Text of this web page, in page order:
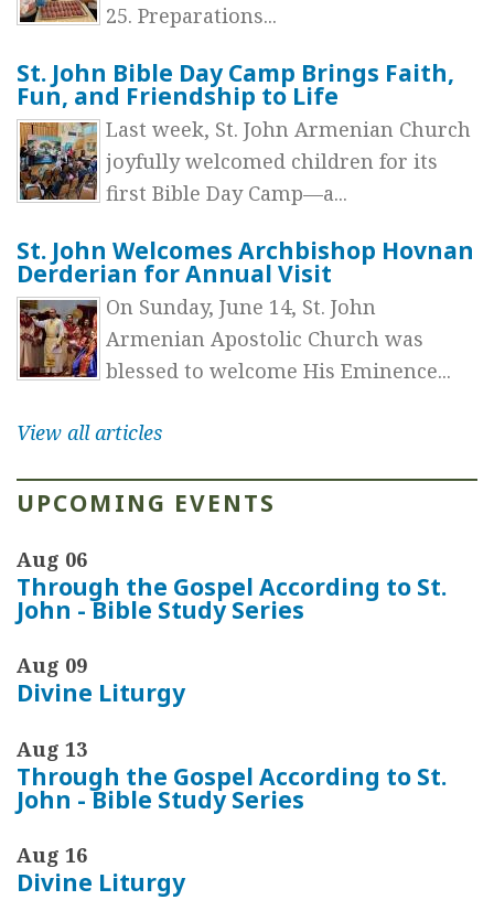
25. Preparations...
St. John Bible Day Camp Brings Faith,
Fun, and Friendship to Life
Last week, St. John Armenian Church
joyfully welcomed children for its
first Bible Day Camp—a...
St. John Welcomes Archbishop Hovnan
Derderian for Annual Visit
On Sunday, June 14, St. John
Armenian Apostolic Church was
blessed to welcome His Eminence...
View all articles
UPCOMING EVENTS
Aug 06
Through the Gospel According to St.
John - Bible Study Series
Aug 09
Divine Liturgy
Aug 13
Through the Gospel According to St.
John - Bible Study Series
Aug 16
Divine Liturgy